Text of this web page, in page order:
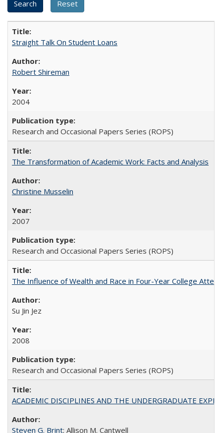
Straight Talk On Student Loans
Robert Shireman
2004
Research and Occasional Papers Series (ROPS)
The Transformation of Academic Work: Facts and Analysis
Christine Musselin
2007
Research and Occasional Papers Series (ROPS)
The Influence of Wealth and Race in Four-Year College
Su Jin Jez
2008
Research and Occasional Papers Series (ROPS)
ACADEMIC DISCIPLINES AND THE UNDERGRADUATE
Steven G. Brint; Allison M. Cantwell